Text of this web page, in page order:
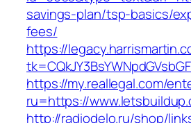
savings-plan/tsp-basics/
fees/
https://
https://my.reallegal.com/
ru=https://
http://radiodelo.ru/shop/